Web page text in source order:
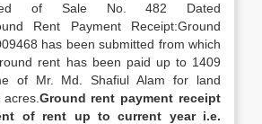
of Sale No. 482 Dated
Rent Payment Receipt:Ground
has been submitted from which
rent has been paid up to 1409
of Mr. Md. Shafiul Alam for land
Ground rent payment receipt
of rent up to current year i.e.